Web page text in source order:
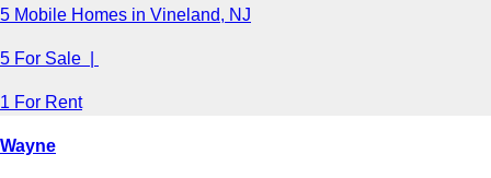
5 Mobile Homes in Vineland, NJ
5 For Sale |
1 For Rent
Wayne